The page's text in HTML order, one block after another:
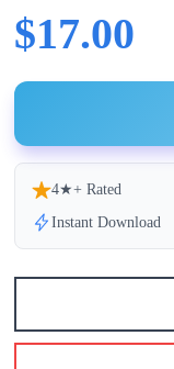
$17.00
4★+ Rated
Instant Download